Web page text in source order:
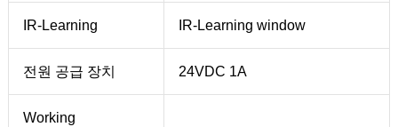
IR-Learning IR-Learning window
전원 공급 장치 24VDC 1A
Working